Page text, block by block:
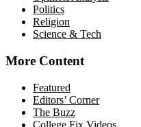
Politics
Religion
Science & Tech
More Content
Featured
Editors’ Corner
The Buzz
College Fix Videos